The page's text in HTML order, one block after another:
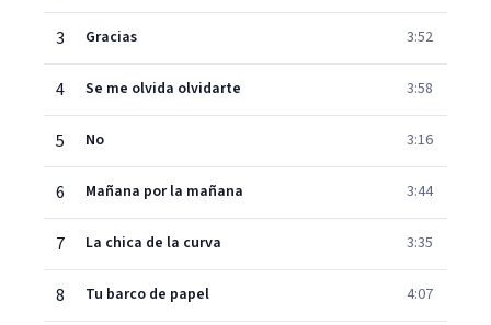
3 Gracias 3:52
4 Se me olvida olvidarte 3:58
5 No 3:16
6 Mañana por la mañana 3:44
7 La chica de la curva 3:35
8 Tu barco de papel 4:07